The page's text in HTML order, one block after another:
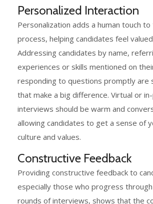
Personalized Interaction
Personalization adds a human touch
process, helping candidates feel
Addressing candidates by name,
experiences or skills mentioned on
responding to questions promptly are
that make a big difference. Virtual or
interviews should be warm and
allowing candidates to get a sense of
culture and values.
Constructive Feedback
Providing constructive feedback to
especially those who progress
rounds of interviews, shows that the